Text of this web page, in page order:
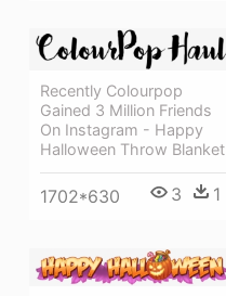
Recently Colourpop
Gained 3 Million Friends
On Instagram - Happy
Halloween Throw Blanket
1702*630 3 1